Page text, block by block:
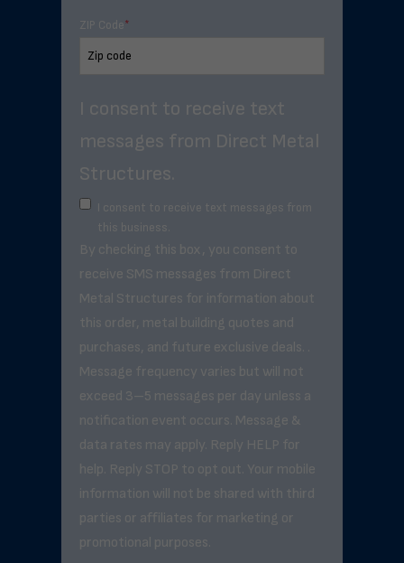
ZIP Code*
I consent to receive text
messages from Direct Metal
Structures.
I consent to receive text messages from
this business.
By checking this box, you consent to
receive SMS messages from Direct
Metal Structures for information about
this order, metal building quotes and
purchases, and future exclusive deals. .
Message frequency varies but will not
exceed 3–5 messages per day unless a
notification event occurs. Message &
data rates may apply. Reply HELP for
help. Reply STOP to opt out. Your mobile
information will not be shared with third
parties or affiliates for marketing or
promotional purposes.